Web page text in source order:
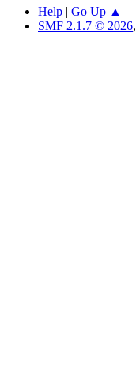
Help | Go Up ▲
SMF 2.1.7 © 2026,